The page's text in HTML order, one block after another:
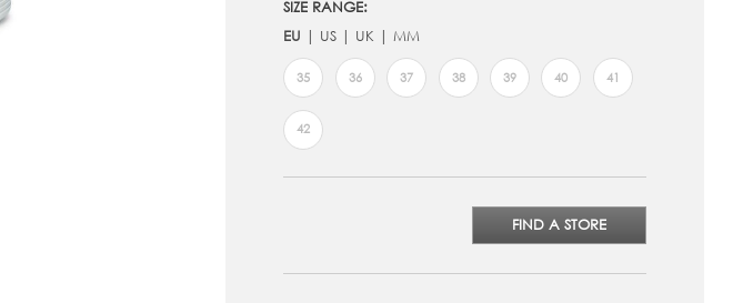
SIZE RANGE:
EU
US UK MM
35 36 37 38 39 40 41
42
FIND A STORE